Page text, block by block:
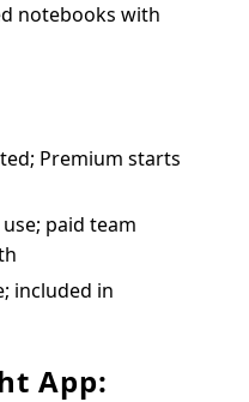
notebooks with
Premium starts
paid team
included in
App: